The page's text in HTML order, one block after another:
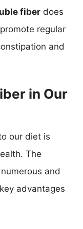
fiber does
regular
and
in Our
our diet is
The
and
advantages